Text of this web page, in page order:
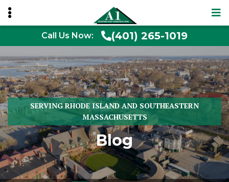
Call Us Now: (401) 265-1019
SERVING RHODE ISLAND AND SOUTHEASTERN
MASSACHUSETTS
Blog